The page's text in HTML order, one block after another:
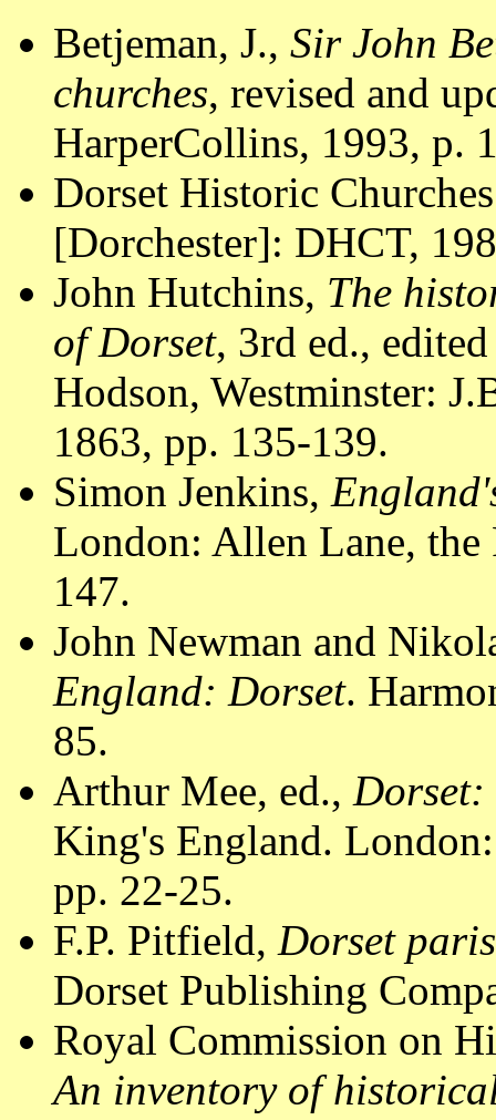
Betjeman, J., Sir John
churches, revised and
HarperCollins, 1993, p.
Dorset Historic
[Dorchester]: DHCT,
John Hutchins, The
of Dorset, 3rd ed.,
Hodson, Westminster:
1863, pp. 135-139.
Simon Jenkins,
London: Allen Lane, the
147.
John Newman and
England: Dorset.
85.
Arthur Mee, ed., Dorset:
King's England.
pp. 22-25.
F.P. Pitfield, Dorset
Dorset Publishing
Royal Commission on
An inventory of